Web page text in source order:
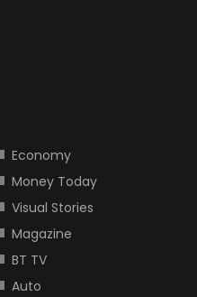
Economy
Money Today
Visual Stories
Magazine
BT TV
Auto